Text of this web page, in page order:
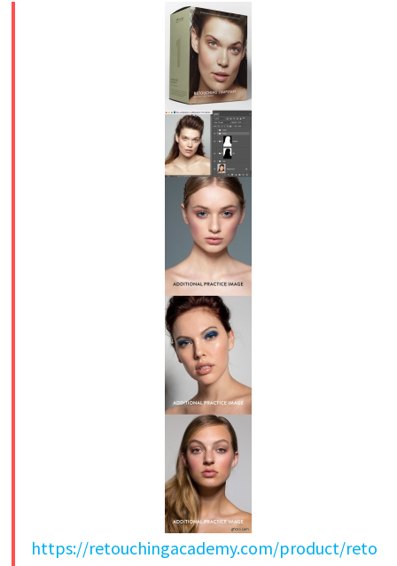
https://retouchingacademy.com/product/reto